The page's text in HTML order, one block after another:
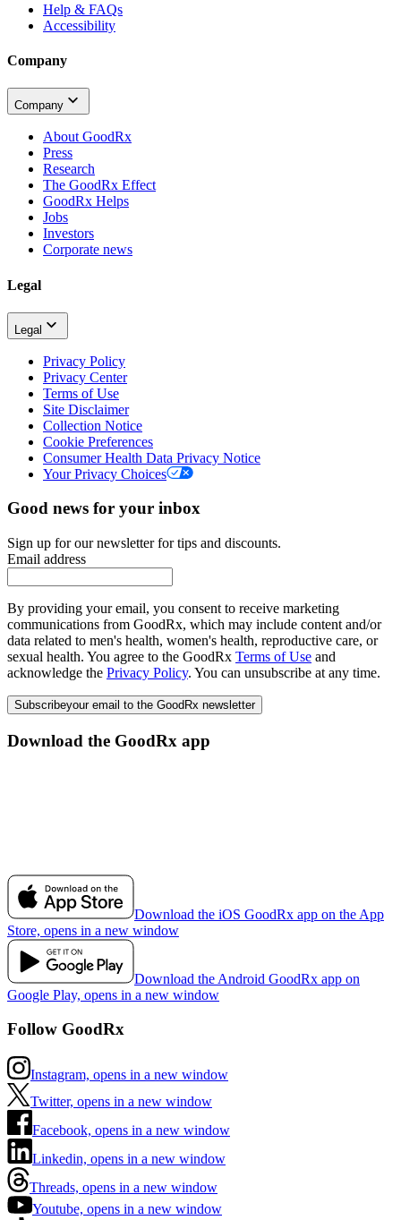
Help & FAQs
Accessibility
Company
Company
About GoodRx
Press
Research
The GoodRx Effect
GoodRx Helps
Jobs
Investors
Corporate news
Legal
Legal
Privacy Policy
Privacy Center
Terms of Use
Site Disclaimer
Collection Notice
Cookie Preferences
Consumer Health Data Privacy Notice
Your Privacy Choices
Good news for your inbox
Sign up for our newsletter for tips and discounts.
Email address
By providing your email, you consent to receive marketing
communications from GoodRx, which may include content and/or
data related to men's health, women's health, reproductive care, or
sexual health. You agree to the GoodRx Terms of Use and
acknowledge the Privacy Policy. You can unsubscribe at any time.
Subscribeyour email to the GoodRx newsletter
Download the GoodRx app
Download the iOS GoodRx app on the App
Store, opens in a new window
Download the Android GoodRx app on
Google Play, opens in a new window
Follow GoodRx
Instagram, opens in a new window
Twitter, opens in a new window
Facebook, opens in a new window
Linkedin, opens in a new window
Threads, opens in a new window
Youtube, opens in a new window